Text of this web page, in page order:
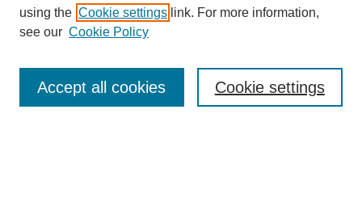
Journal Home
About This Journal
Submit Article
using the Cookie settings link. For more information,
see our Cookie Policy
Cookie settings
Accept all cookies